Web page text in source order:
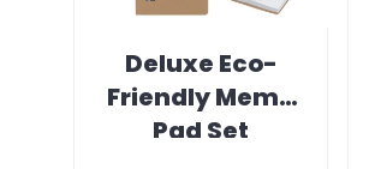
Deluxe Eco-
Friendly Memo
Pad Set